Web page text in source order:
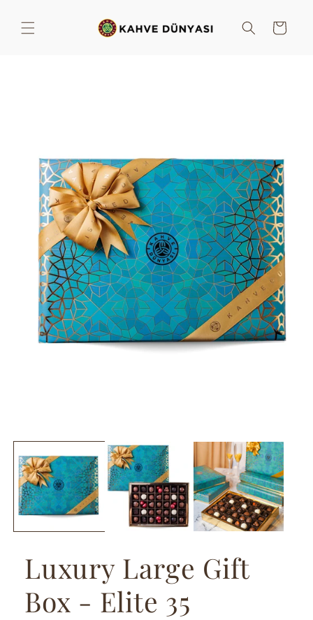
content Cart
Luxury Large Gift
Box - Elite 35